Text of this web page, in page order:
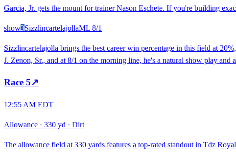
Garcia, Jr. gets the mount for trainer Nason Eschete. If you're building
show3SizzlincartelajollaML 8/1
Sizzlincartelajolla brings the best career win percentage in this field at
J. Zenon, Sr., and at 8/1 on the morning line, he's a natural show play
Race 5↗
12:55 AM EDT
Allowance · 330 yd · Dirt
The allowance field at 330 yards features a top-rated standout in Tdz